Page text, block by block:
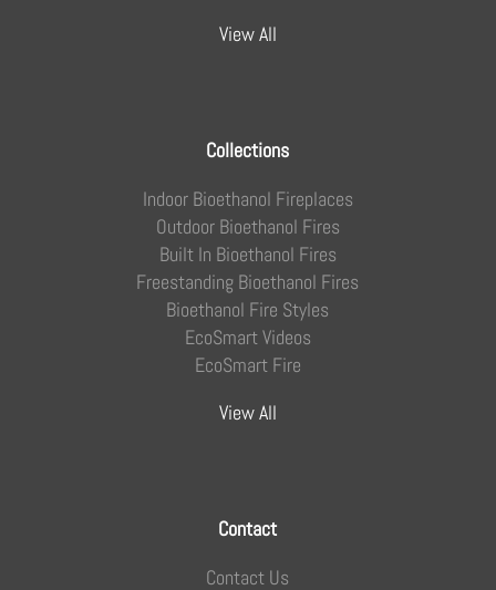
View All
Collections
Indoor Bioethanol Fireplaces
Outdoor Bioethanol Fires
Built In Bioethanol Fires
Freestanding Bioethanol Fires
Bioethanol Fire Styles
EcoSmart Videos
EcoSmart Fire
View All
Contact
Contact Us